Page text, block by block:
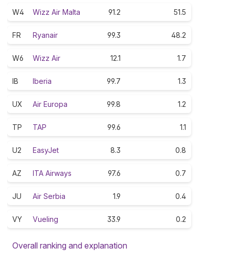
W4 Wizz Air Malta 91.2 51.5
FR Ryanair 99.3 48.2
W6 Wizz Air 12.1 1.7
IB Iberia 99.7 1.3
UX Air Europa 99.8 1.2
TP TAP 99.6 1.1
U2 EasyJet 8.3 0.8
AZ ITA Airways 97.6 0.7
JU Air Serbia 1.9 0.4
VY Vueling 33.9 0.2
Overall ranking and explanation